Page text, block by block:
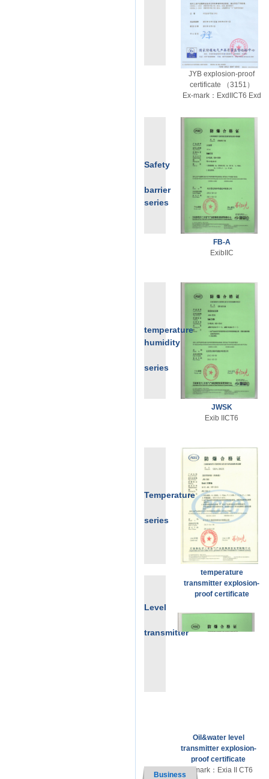
JYB explosion-proof
certificate （3151）
Ex-mark：ExdIICT6 Exd
FB-A
ExibIIC
Safety
barrier
series
JWSK
Exib IICT6
temperature
humidity
series
temperature
transmitter explosion-
proof certificate
Temperature
series
Level
transmitter
Oil&water level
transmitter explosion-
proof certificate
Ex mark：Exia II CT6
Business